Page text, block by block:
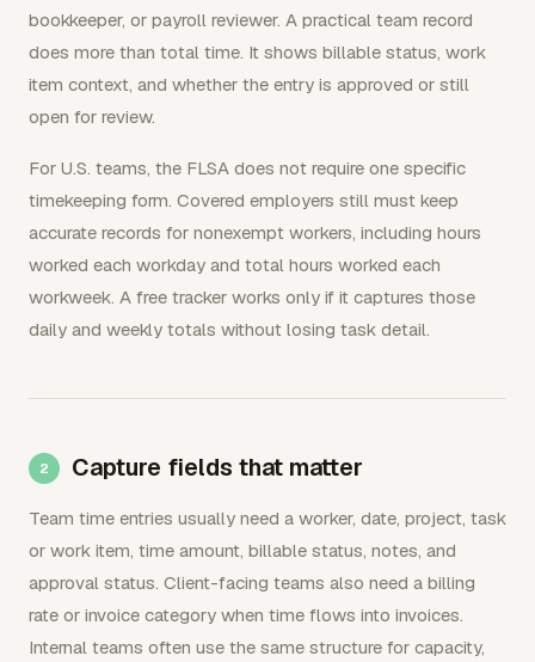
bookkeeper, or payroll reviewer. A practical team record
does more than total time. It shows billable status, work
item context, and whether the entry is approved or still
open for review.
For U.S. teams, the FLSA does not require one specific
timekeeping form. Covered employers still must keep
accurate records for nonexempt workers, including hours
worked each workday and total hours worked each
workweek. A free tracker works only if it captures those
daily and weekly totals without losing task detail.
Capture fields that matter
Team time entries usually need a worker, date, project, task
or work item, time amount, billable status, notes, and
approval status. Client-facing teams also need a billing
rate or invoice category when time flows into invoices.
Internal teams often use the same structure for capacity,